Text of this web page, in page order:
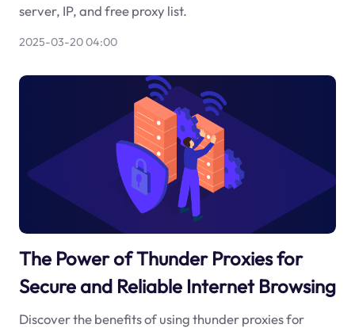
server, IP, and free proxy list.
2025-03-20 04:00
The Power of Thunder Proxies for
Secure and Reliable Internet Browsing
Discover the benefits of using thunder proxies for